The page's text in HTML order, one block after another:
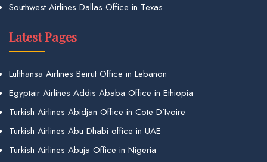
Southwest Airlines Dallas Office in Texas
Latest Pages
Lufthansa Airlines Beirut Office in Lebanon
Egyptair Airlines Addis Ababa Office in Ethiopia
Turkish Airlines Abidjan Office in Cote D’Ivoire
Turkish Airlines Abu Dhabi office in UAE
Turkish Airlines Abuja Office in Nigeria